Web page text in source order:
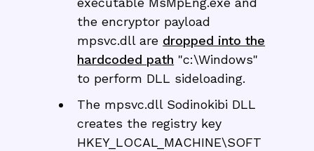
the encryptor payload
mpsvc.dll are dropped into the
hardcoded path "c:\Windows"
to perform DLL sideloading.
The mpsvc.dll Sodinokibi DLL
creates the registry key
HKEY_LOCAL_MACHINE\SOFT